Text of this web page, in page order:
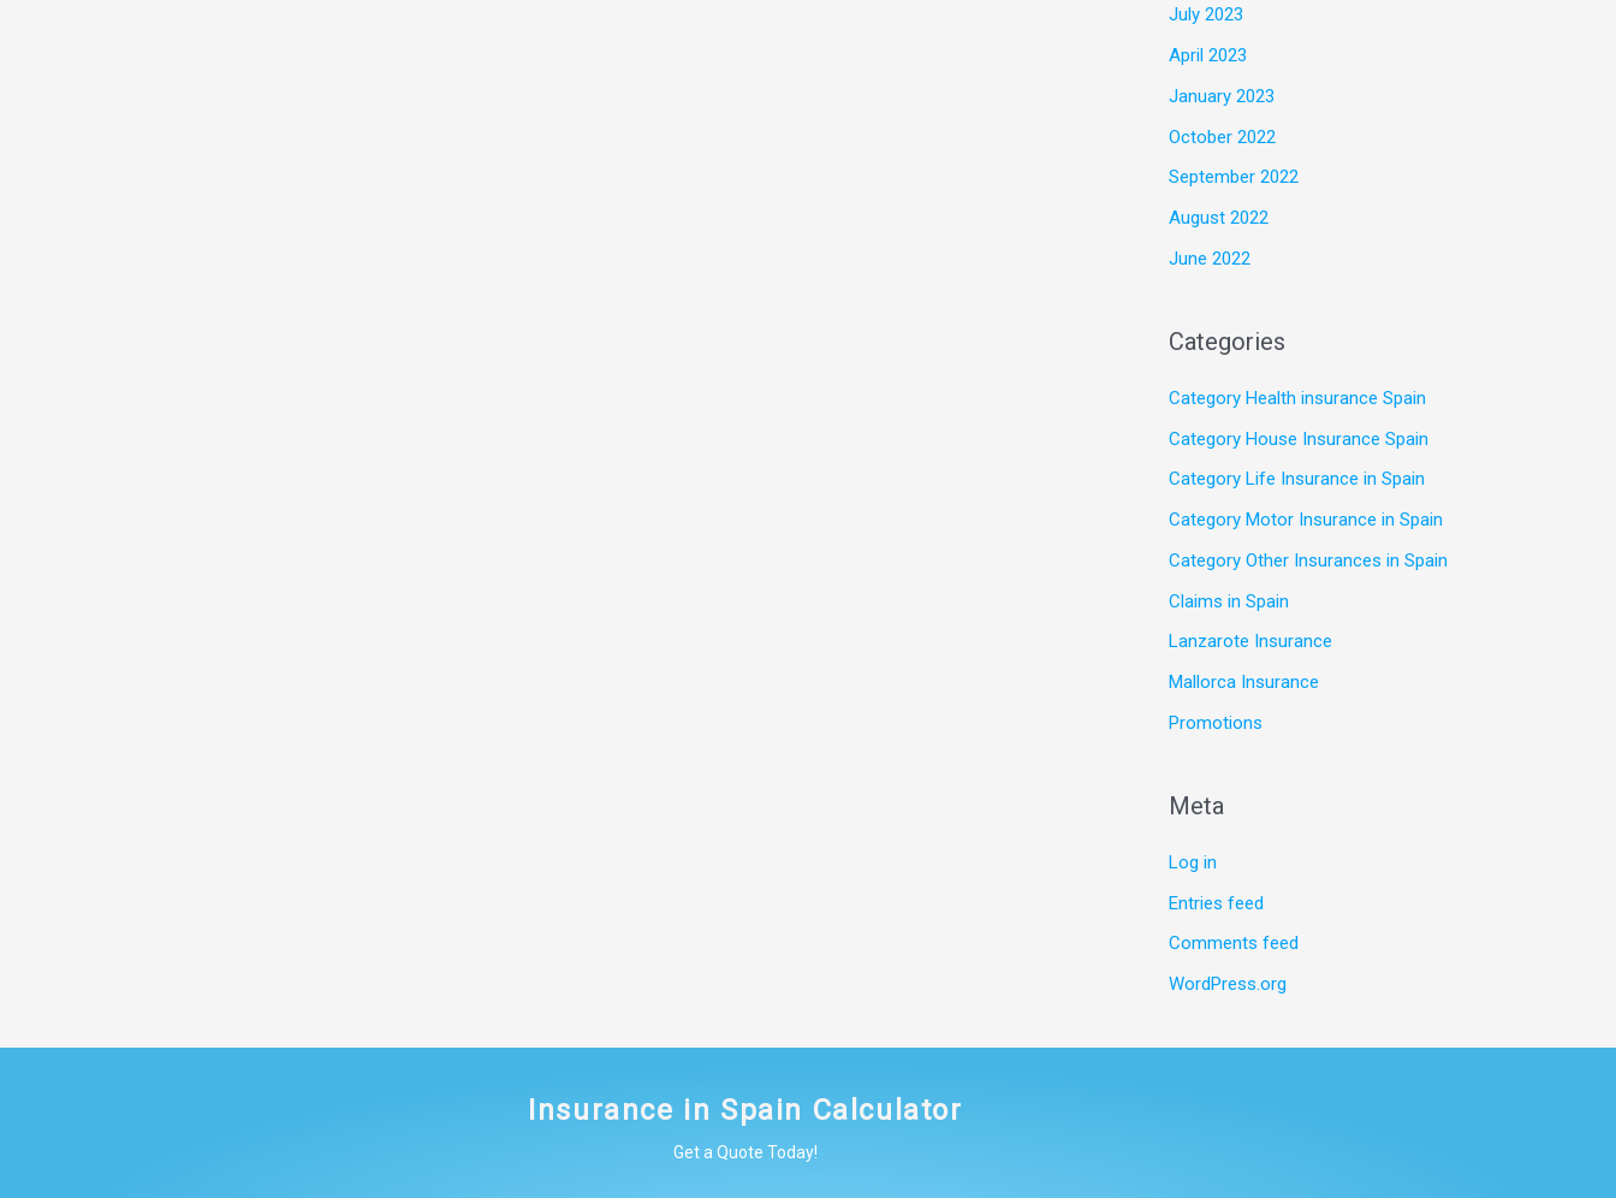
July 2023
April 2023
January 2023
October 2022
September 2022
August 2022
June 2022
Categories
Category Health insurance Spain
Category House Insurance Spain
Category Life Insurance in Spain
Category Motor Insurance in Spain
Category Other Insurances in Spain
Claims in Spain
Lanzarote Insurance
Mallorca Insurance
Promotions
Meta
Log in
Entries feed
Comments feed
WordPress.org
Insurance in Spain Calculator
Get a Quote Today!